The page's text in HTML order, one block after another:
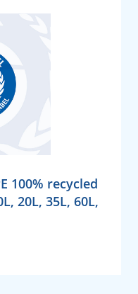
100% recycled
20L, 35L, 60L,